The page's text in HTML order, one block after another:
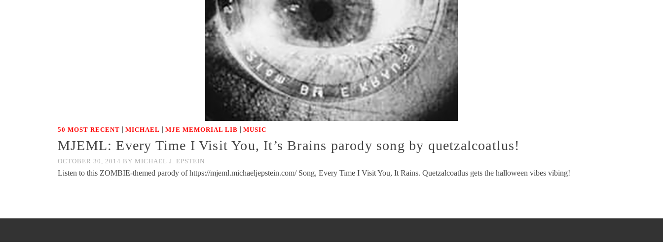
50 MOST RECENT | MICHAEL | MJE MEMORIAL LIB | MUSIC
MJEML: Every Time I Visit You, It’s Brains parody song by quetzalcoatlus!
OCTOBER 30, 2014 BY MICHAEL J. EPSTEIN
Listen to this ZOMBIE-themed parody of https://mjeml.michaeljepstein.com/ Song, Every Time I Visit You, It Rains. Quetzalcoatlus gets the halloween vibes vibing!